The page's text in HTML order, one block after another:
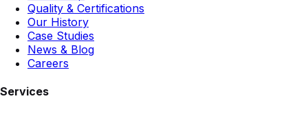
Quality & Certifications
Our History
Case Studies
News & Blog
Careers
Services